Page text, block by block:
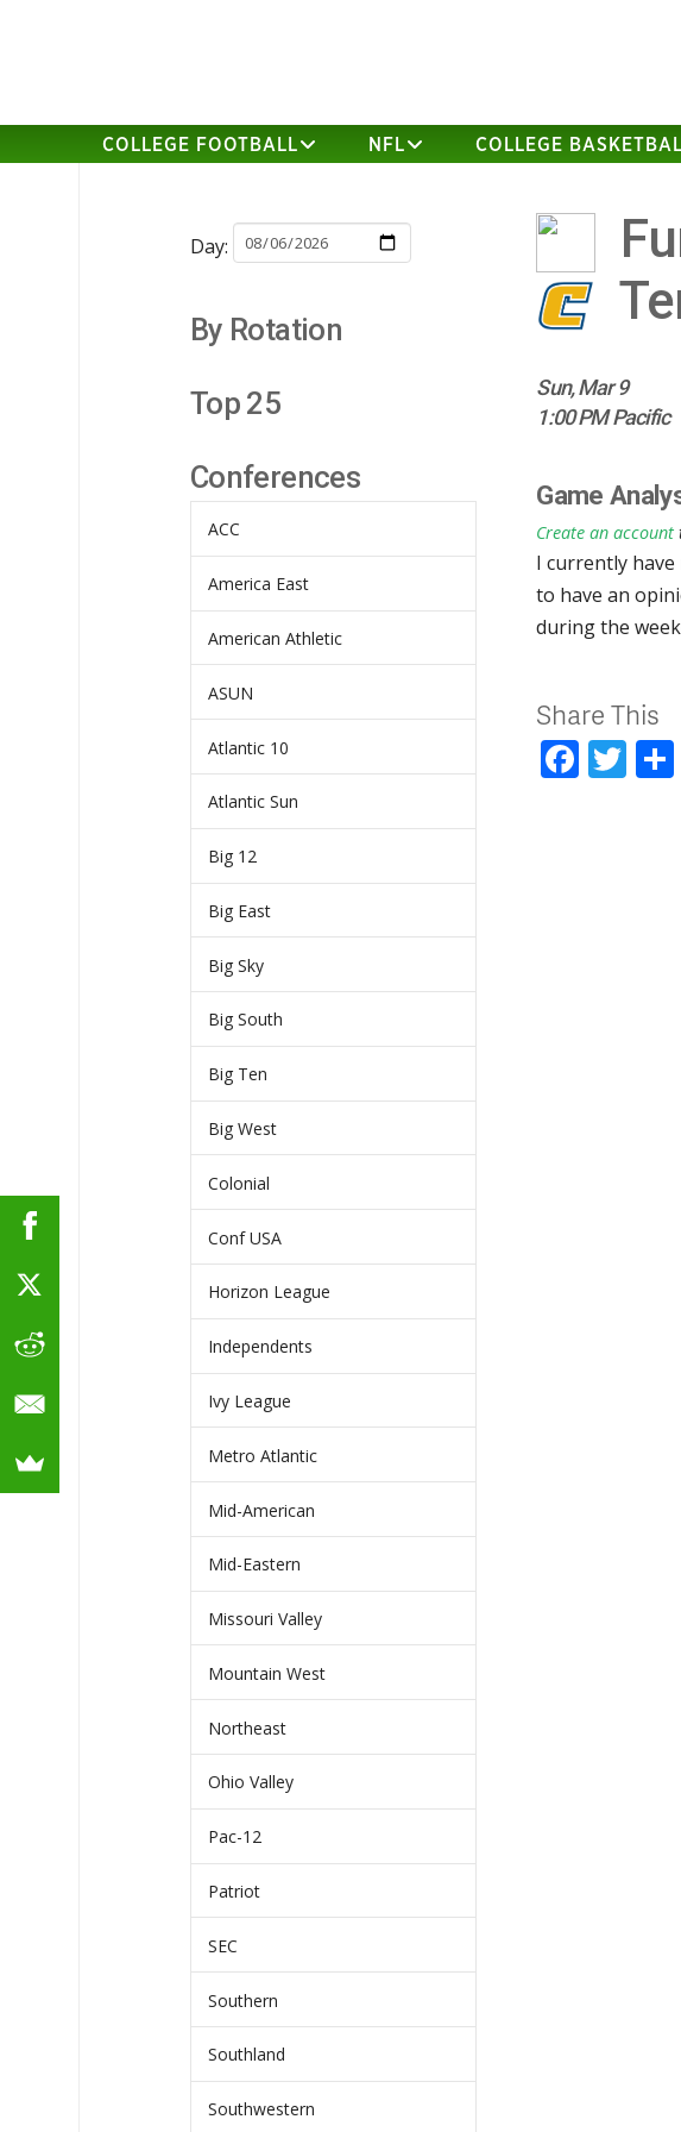
COLLEGE FOOTBALL NFL COLLEGE
Sun, Mar 9
1:00 PM Pacific
Game
Create an account
I currently have
to have an
during the
Share This
Day:
By Rotation
Top 25
Conferences
ACC
America East
American Athletic
ASUN
Atlantic 10
Atlantic Sun
Big 12
Big East
Big Sky
Big South
Big Ten
Big West
Colonial
Conf USA
Horizon League
Independents
Ivy League
Metro Atlantic
Mid-American
Mid-Eastern
Missouri Valley
Mountain West
Northeast
Ohio Valley
Pac-12
Patriot
SEC
Southern
Southland
Southwestern